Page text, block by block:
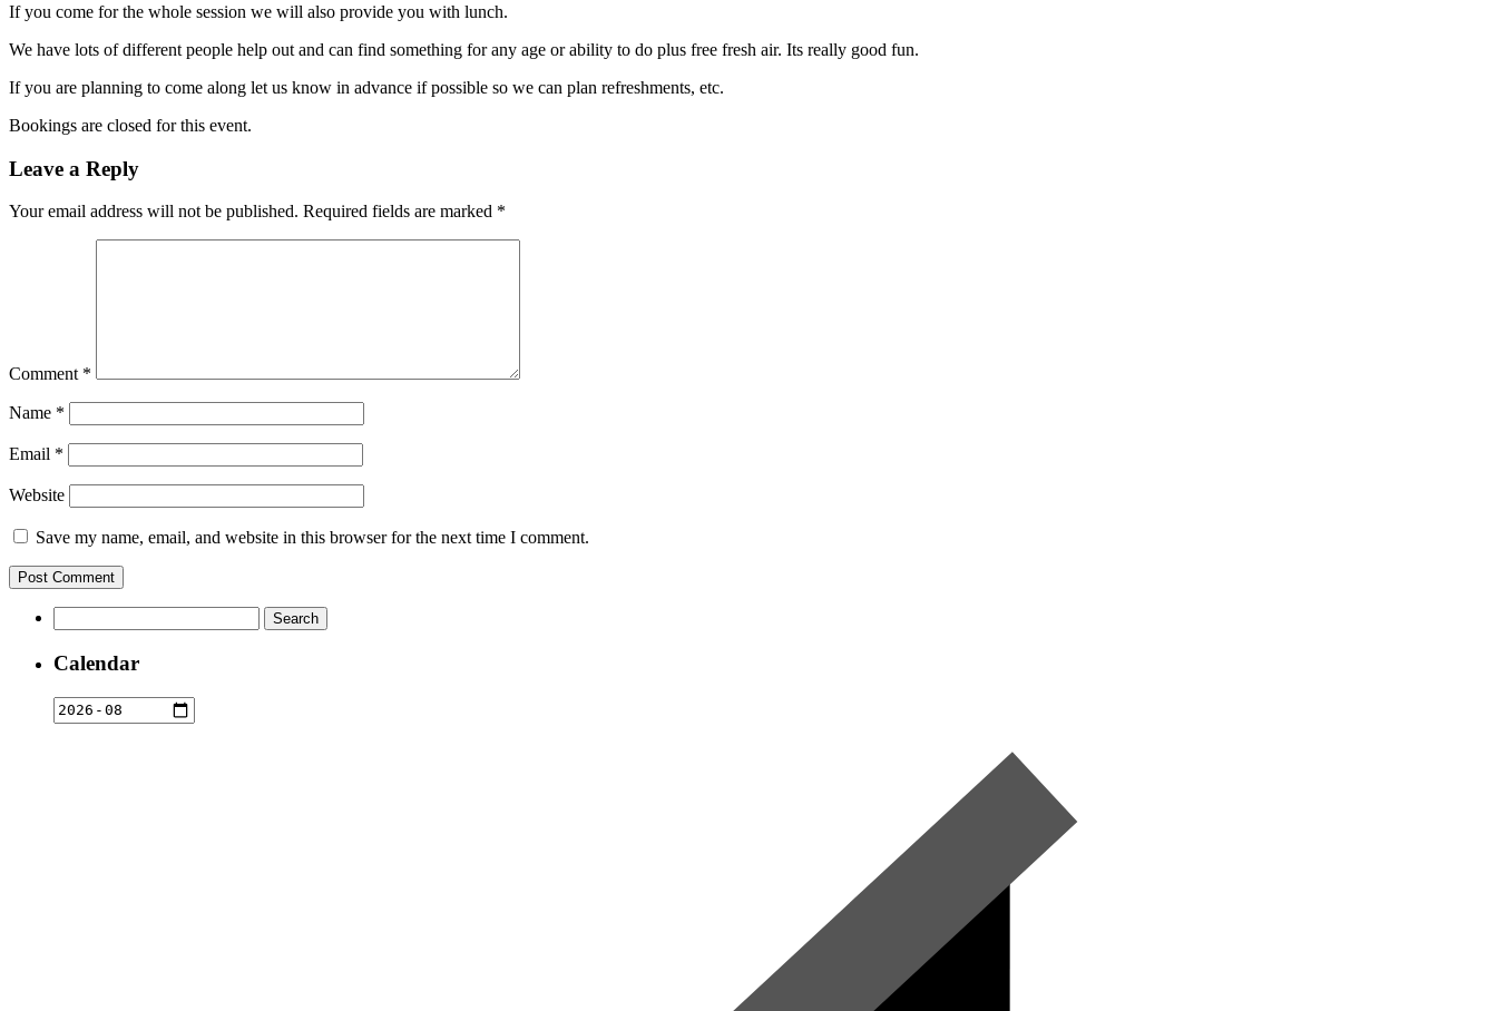
If you come for the whole session we will also provide you with lunch.
We have lots of different people help out and can find something for any age or ability to do plus free fresh air. Its really good fun.
If you are planning to come along let us know in advance if possible so we can plan refreshments, etc.
Bookings are closed for this event.
Leave a Reply
Your email address will not be published. Required fields are marked *
Comment *
Name *
Email *
Website
Save my name, email, and website in this browser for the next time I comment.
for:
Calendar